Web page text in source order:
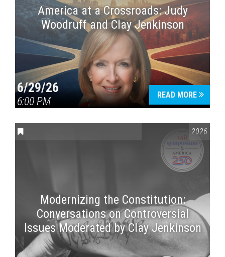
America at a Crossroads: Judy
Woodruff and Clay Jenkinson
6/29/26
6:00 PM
READ MORE
CONVERSATIONS ON CONTROVERSIAL ISSUES VAIL2026
Modernizing the Constitution:
Conversations on Controversial
Issues Moderated by Clay Jenkinson